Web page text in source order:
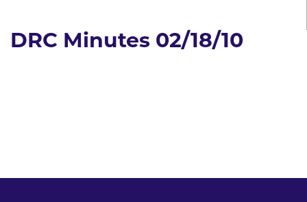
DRC Minutes 02/18/10